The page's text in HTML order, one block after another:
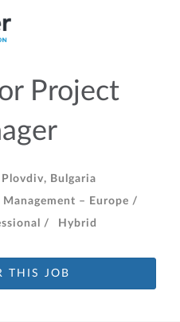
Project
Plovdiv, Bulgaria
– Europe /
/
Hybrid
THIS JOB